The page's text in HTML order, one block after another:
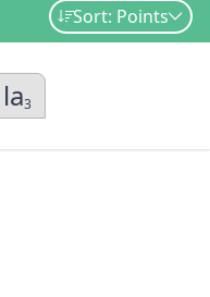
Sort: Points
la3